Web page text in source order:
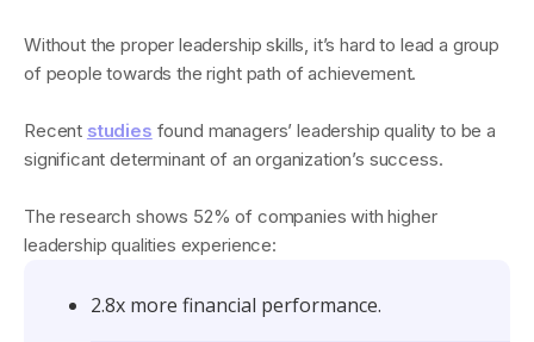
Without the proper leadership skills, it’s hard to lead a group
of people towards the right path of achievement.
Recent studies found managers’ leadership quality to be a
significant determinant of an organization’s success.
The research shows 52% of companies with higher
leadership qualities experience:
2.8x more financial performance.